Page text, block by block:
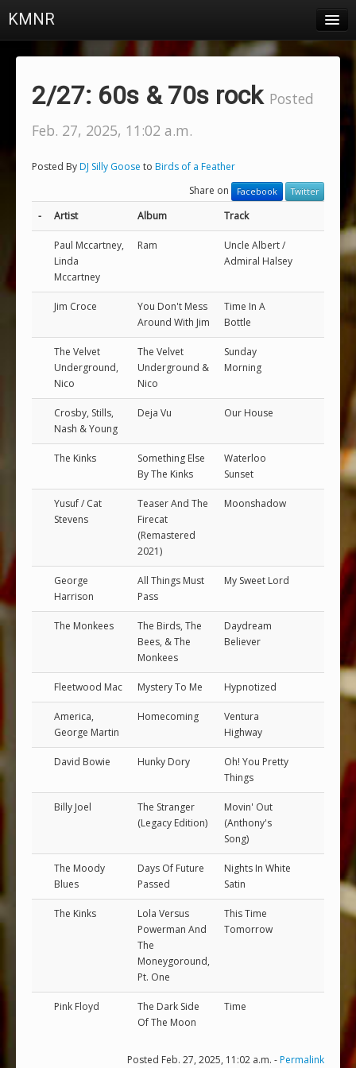
KMNR
2/27: 60s & 70s rock Posted
Feb. 27, 2025, 11:02 a.m.
Posted ByDJ Silly Goose to Birds of a Feather
Share on
Facebook Twitter
- Artist Album Track
Paul Mccartney,
Linda
Mccartney
Ram
Uncle Albert /
Admiral Halsey
Jim Croce
You Don't Mess
Around With Jim
Time In A
Bottle
The Velvet
Underground,
Nico
The Velvet
Underground &
Nico
Sunday
Morning
Crosby, Stills,
Nash & Young
Deja Vu Our House
The Kinks
Something Else
By The Kinks
Waterloo
Sunset
Yusuf / Cat
Stevens
Teaser And The
Firecat
(Remastered
2021)
Moonshadow
George
Harrison
All Things Must
Pass
My Sweet Lord
The Monkees
The Birds, The
Bees, & The
Monkees
Daydream
Believer
Fleetwood Mac Mystery To Me Hypnotized
America,
George Martin
Homecoming
Ventura
Highway
David Bowie Hunky Dory
Oh! You Pretty
Things
Billy Joel
The Stranger
(Legacy Edition)
Movin' Out
(Anthony's
Song)
The Moody
Blues
Days Of Future
Passed
Nights In White
Satin
The Kinks
Lola Versus
Powerman And
The
Moneygoround,
Pt. One
This Time
Tomorrow
Pink Floyd
The Dark Side
Of The Moon
Time
Posted Feb. 27, 2025, 11:02 a.m. -Permalink